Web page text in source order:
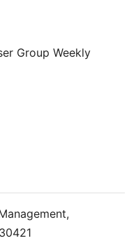
Group Weekly